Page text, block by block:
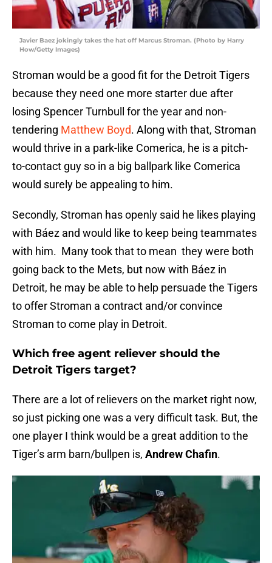
Javier Baez jokingly takes the hat off Marcus Stroman. (Photo by Harry
How/Getty Images)
Stroman would be a good fit for the Detroit Tigers
because they need one more starter due after
losing Spencer Turnbull for the year and non-
tendering Matthew Boyd. Along with that, Stroman
would thrive in a park-like Comerica, he is a pitch-
to-contact guy so in a big ballpark like Comerica
would surely be appealing to him.
Secondly, Stroman has openly said he likes playing
with Báez and would like to keep being teammates
with him. Many took that to mean they were both
going back to the Mets, but now with Báez in
Detroit, he may be able to help persuade the Tigers
to offer Stroman a contract and/or convince
Stroman to come play in Detroit.
Which free agent reliever should the
Detroit Tigers target?
There are a lot of relievers on the market right now,
so just picking one was a very difficult task. But, the
one player I think would be a great addition to the
Tiger’s arm barn/bullpen is, Andrew Chafin.